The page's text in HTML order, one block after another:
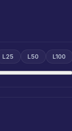
L25 L50 L100